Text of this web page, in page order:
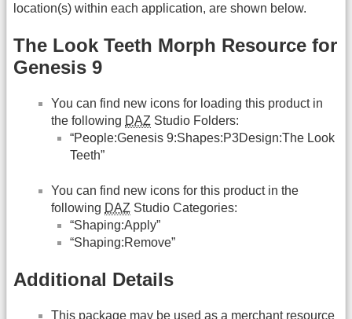
location(s) within each application, are shown below.
The Look Teeth Morph Resource for
Genesis 9
You can find new icons for loading this product in
the following DAZ Studio Folders:
“People:Genesis 9:Shapes:P3Design:The Look
Teeth”
You can find new icons for this product in the
following DAZ Studio Categories:
“Shaping:Apply”
“Shaping:Remove”
Additional Details
This package may be used as a merchant resource